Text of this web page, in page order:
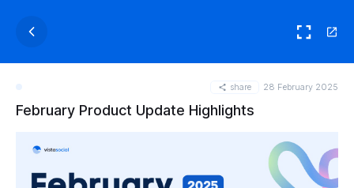
share 28 February 2025
February Product Update Highlights